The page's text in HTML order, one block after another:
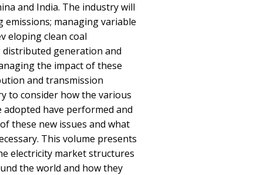
and India. The industry will
emissions; managing variable
eloping clean coal
distributed generation and
the impact of these
and transmission
to consider how the various
have performed and
these new issues and what
This volume presents
electricity market structures
the world and how they